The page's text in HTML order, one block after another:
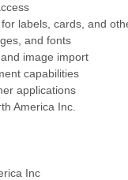
labels, cards, and
and fonts
image import
capabilities
applications
America Inc.
Inc